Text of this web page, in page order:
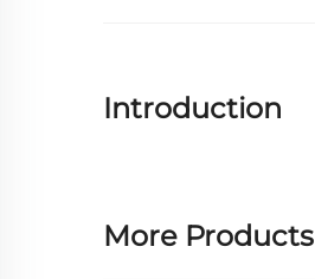
Introduction
More Products